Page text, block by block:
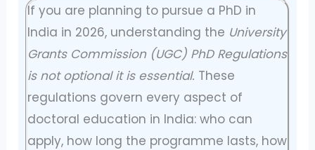
If you are planning to pursue a PhD in
India in 2026, understanding the University
Grants Commission (UGC) PhD Regulations
is not optional it is essential. These
regulations govern every aspect of
doctoral education in India: who can
apply, how long the programme lasts, how